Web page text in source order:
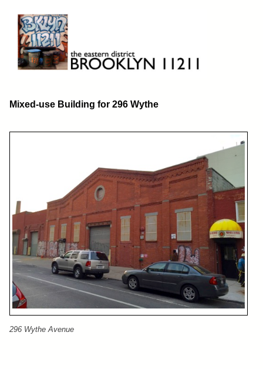
content
Brooklyn 11211
The Eastern District
Mixed-use Building for 296 Wythe
296 Wythe Avenue